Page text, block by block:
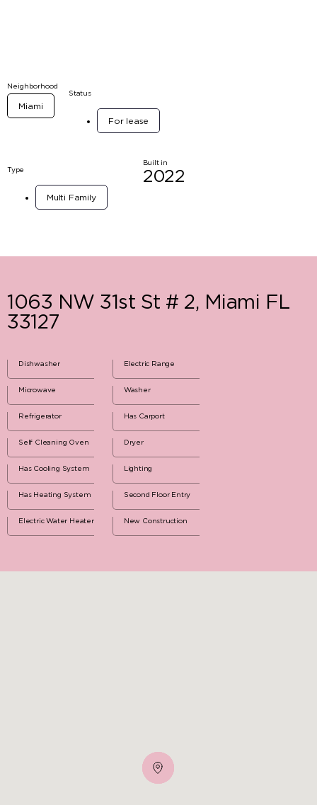
Neighborhood
Miami
Status
For lease
Type
Multi Family
Built in
2022
1063 NW 31st St # 2, Miami FL
33127
Dishwasher
Microwave
Refrigerator
Self Cleaning Oven
Has Cooling System
Has Heating System
Electric Water Heater
Electric Range
Washer
Has Carport
Dryer
Lighting
Second Floor Entry
New Construction